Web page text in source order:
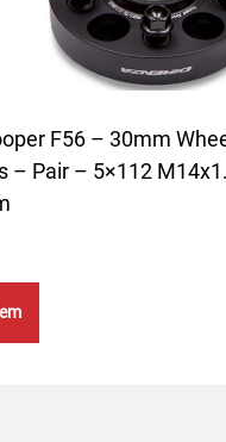
F56 – 30mm
– Pair – 5×112